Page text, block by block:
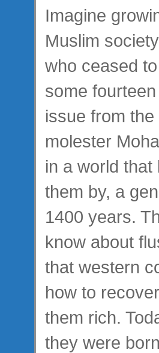
Imagine
Muslim
who ceased
some
issue from
molester
in a world
them by, a
1400 years.
know about
that western
how to
them rich.
they were